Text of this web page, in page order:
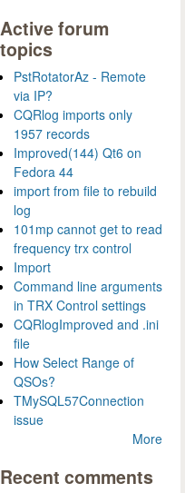
Active forum
topics
PstRotatorAz - Remote
via IP?
CQRlog imports only
1957 records
Improved(144) Qt6 on
Fedora 44
import from file to rebuild
log
101mp cannot get to read
frequency trx control
Import
Command line arguments
in TRX Control settings
CQRlogImproved and .ini
file
How Select Range of
QSOs?
TMySQL57Connection
issue
More
Recent comments